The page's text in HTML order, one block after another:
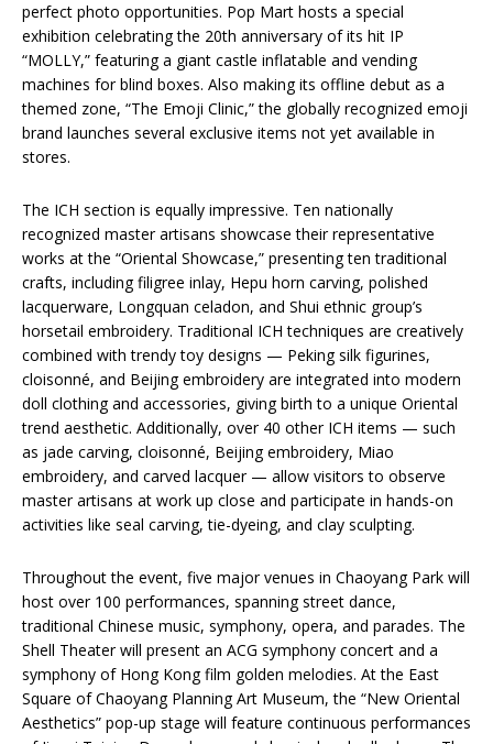
perfect photo opportunities. Pop Mart hosts a special
exhibition celebrating the 20th anniversary of its hit IP
“MOLLY,” featuring a giant castle inflatable and vending
machines for blind boxes. Also making its offline debut as a
themed zone, “The Emoji Clinic,” the globally recognized emoji
brand launches several exclusive items not yet available in
stores.
The ICH section is equally impressive. Ten nationally
recognized master artisans showcase their representative
works at the “Oriental Showcase,” presenting ten traditional
crafts, including filigree inlay, Hepu horn carving, polished
lacquerware, Longquan celadon, and Shui ethnic group’s
horsetail embroidery. Traditional ICH techniques are creatively
combined with trendy toy designs — Peking silk figurines,
cloisonné, and Beijing embroidery are integrated into modern
doll clothing and accessories, giving birth to a unique Oriental
trend aesthetic. Additionally, over 40 other ICH items — such
as jade carving, cloisonné, Beijing embroidery, Miao
embroidery, and carved lacquer — allow visitors to observe
master artisans at work up close and participate in hands-on
activities like seal carving, tie-dyeing, and clay sculpting.
Throughout the event, five major venues in Chaoyang Park will
host over 100 performances, spanning street dance,
traditional Chinese music, symphony, opera, and parades. The
Shell Theater will present an ACG symphony concert and a
symphony of Hong Kong film golden melodies. At the East
Square of Chaoyang Planning Art Museum, the “New Oriental
Aesthetics” pop-up stage will feature continuous performances